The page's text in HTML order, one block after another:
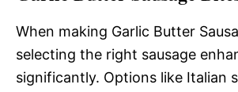
When making Garlic Butter
selecting the right sausage
significantly. Options like Italian